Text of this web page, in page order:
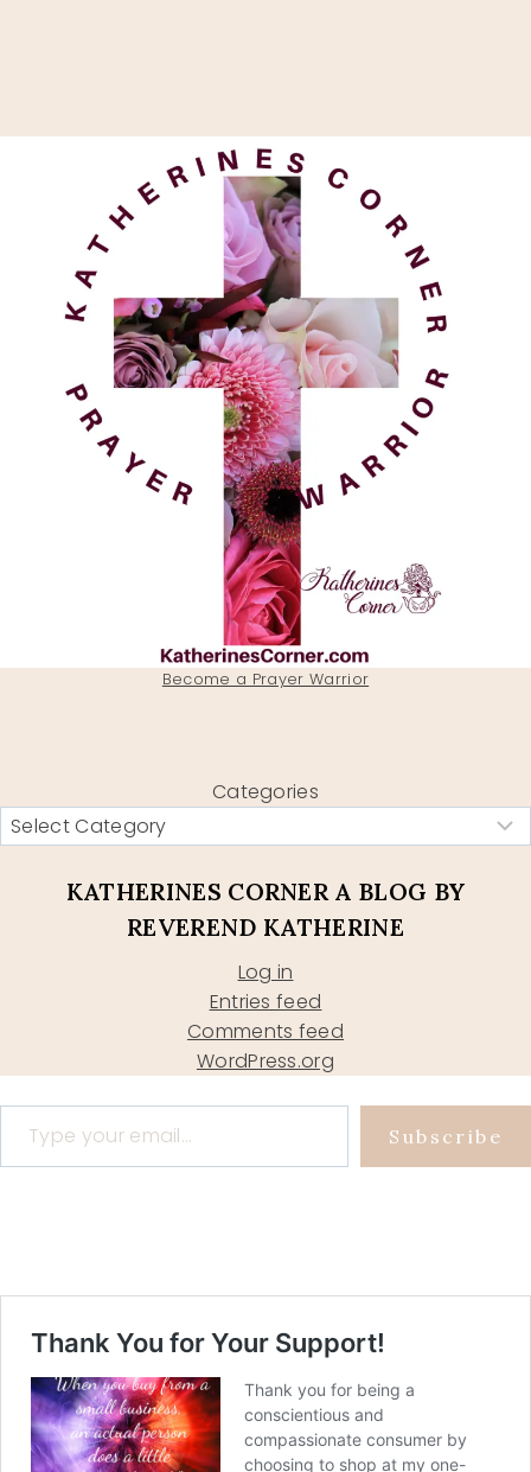
Become a Prayer Warrior
Categories
KATHERINES CORNER A BLOG BY
REVEREND KATHERINE
Log in
Entries feed
Comments feed
WordPress.org
Type your email…
Subscribe